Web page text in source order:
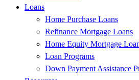
Loans
Home Purchase Loans
Refinance Mortgage Loans
Home Equity Mortgage
Loan Programs
Down Payment Assistance